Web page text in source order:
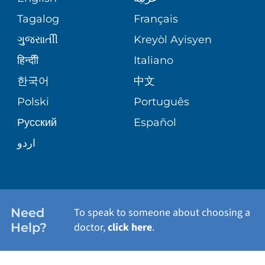
VOLUNTEER
BLOG
PATIENT STORIES
ASSESSMENT
CORPORATE PARTNERSHIPS
SITE MAP
MEDICAL GROUP
PATIENT GUIDE
PEDIATRIC CARE
SENIOR HEALTH
WELLNESS
Tagalog
Français
ગુુજરાાતીી
Kreyòl Ayisyen
हिन्दीी
Italiano
한국어
中文
Polski
Português
Русский
Español
اردو
Need
Help?
To speak to someone about choosing a
doctor,click here.